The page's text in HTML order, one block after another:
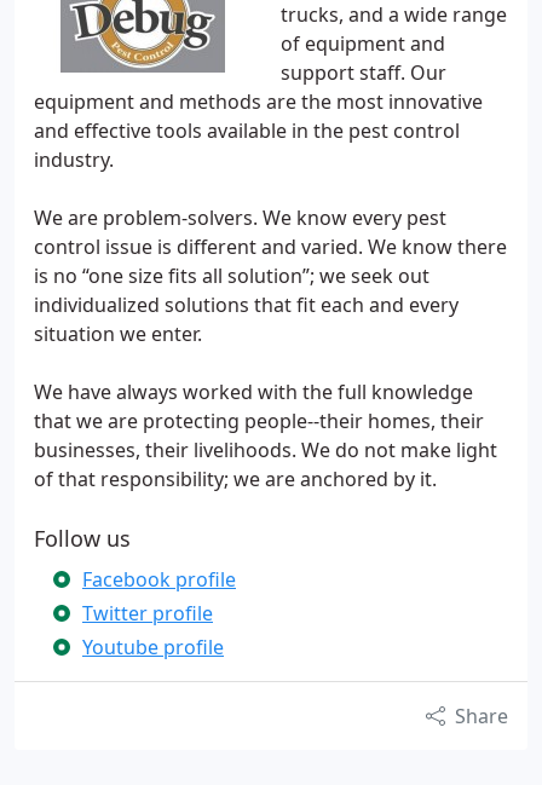
trucks, and a wide range
of equipment and
support staff. Our
equipment and methods are the most innovative
and effective tools available in the pest control
industry.
We are problem-solvers. We know every pest
control issue is different and varied. We know there
is no “one size fits all solution”; we seek out
individualized solutions that fit each and every
situation we enter.
We have always worked with the full knowledge
that we are protecting people--their homes, their
businesses, their livelihoods. We do not make light
of that responsibility; we are anchored by it.
Follow us
Facebook profile
Twitter profile
Youtube profile
Share